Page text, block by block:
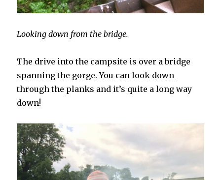
Looking down from the bridge.
The drive into the campsite is over a bridge
spanning the gorge. You can look down
through the planks and it’s quite a long way
down!